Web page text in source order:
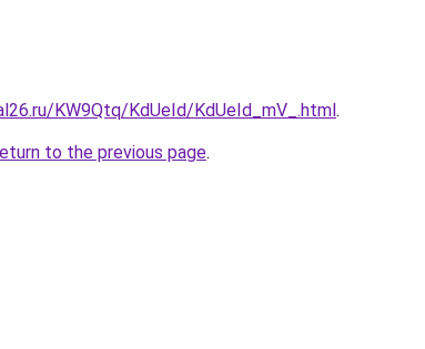
KW9Qtq/KdUeId/KdUeId_mV_.html.
to the previous page.